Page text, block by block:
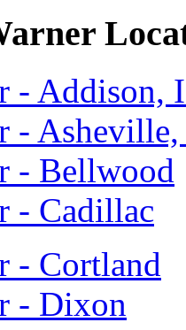
- Addison,
-
- Bellwood
- Cadillac
- Cortland
- Dixon